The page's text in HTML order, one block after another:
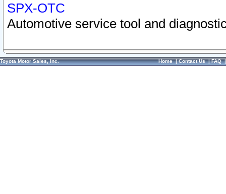
SPX-OTC
Automotive service tool and
Toyota Motor Sales, Inc. Home|Contact Us|FAQ